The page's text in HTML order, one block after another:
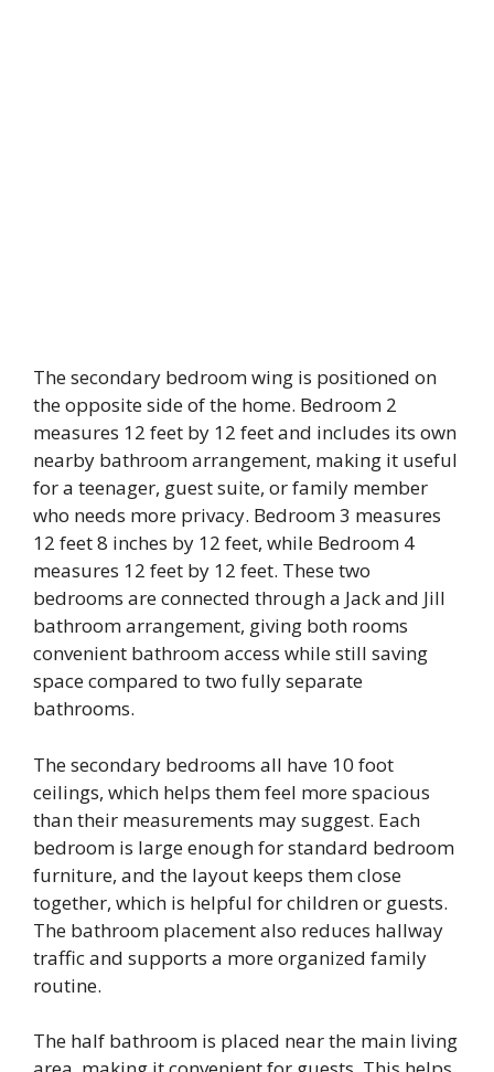
The secondary bedroom wing is positioned on
the opposite side of the home. Bedroom 2
measures 12 feet by 12 feet and includes its own
nearby bathroom arrangement, making it useful
for a teenager, guest suite, or family member
who needs more privacy. Bedroom 3 measures
12 feet 8 inches by 12 feet, while Bedroom 4
measures 12 feet by 12 feet. These two
bedrooms are connected through a Jack and Jill
bathroom arrangement, giving both rooms
convenient bathroom access while still saving
space compared to two fully separate
bathrooms.
The secondary bedrooms all have 10 foot
ceilings, which helps them feel more spacious
than their measurements may suggest. Each
bedroom is large enough for standard bedroom
furniture, and the layout keeps them close
together, which is helpful for children or guests.
The bathroom placement also reduces hallway
traffic and supports a more organized family
routine.
The half bathroom is placed near the main living